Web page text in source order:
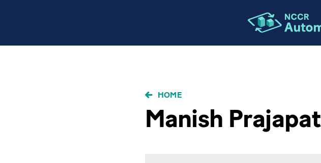
BRICIOLE
DI
PANE
HOME
Manish Prajapat